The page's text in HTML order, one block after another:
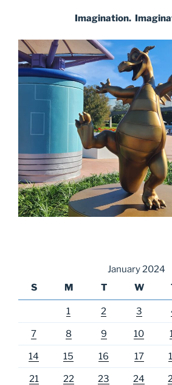
Imagination.
January 2024
S
M T W
1 2 3
7 8 9 10
14 15 16 17
21 22 23 24